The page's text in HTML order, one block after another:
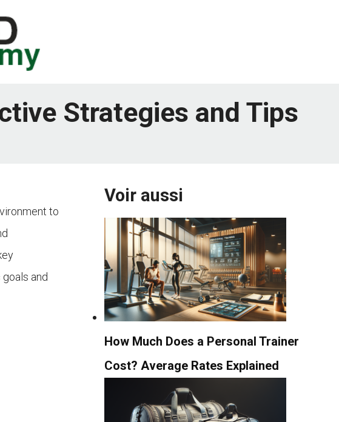
Strategies and Tips
to
and
Voir aussi
How Much Does a Personal Trainer
Cost? Average Rates Explained